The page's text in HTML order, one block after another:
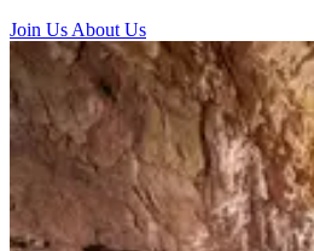
Join Us About Us